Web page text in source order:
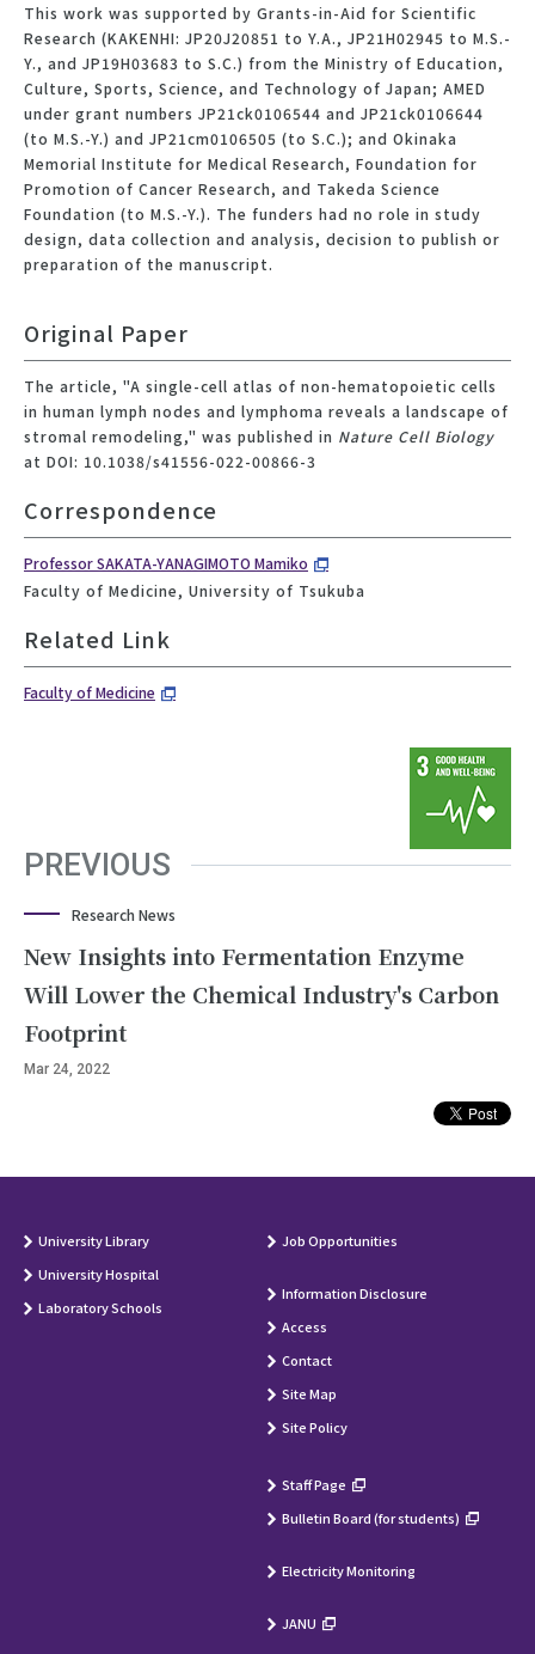
This work was supported by Grants-in-Aid for Scientific
Research (KAKENHI: JP20J20851 to Y.A., JP21H02945 to M.S.-
Y., and JP19H03683 to S.C.) from the Ministry of Education,
Culture, Sports, Science, and Technology of Japan; AMED
under grant numbers JP21ck0106544 and JP21ck0106644
(to M.S.-Y.) and JP21cm0106505 (to S.C.); and Okinaka
Memorial Institute for Medical Research, Foundation for
Promotion of Cancer Research, and Takeda Science
Foundation (to M.S.-Y.). The funders had no role in study
design, data collection and analysis, decision to publish or
preparation of the manuscript.
Original Paper
The article, "A single-cell atlas of non-hematopoietic cells
in human lymph nodes and lymphoma reveals a landscape of
stromal remodeling," was published in Nature Cell Biology
at DOI: 10.1038/s41556-022-00866-3
Correspondence
Professor SAKATA-YANAGIMOTO Mamiko
Faculty of Medicine, University of Tsukuba
Related Link
Faculty of Medicine
PREVIOUS
Research News
New Insights into Fermentation Enzyme
Will Lower the Chemical Industry's Carbon
Footprint
Mar 24, 2022
University Library
University Hospital
Laboratory Schools
Job Opportunities
Information Disclosure
Access
Contact
Site Map
Site Policy
Staff Page
Bulletin Board (for students)
Electricity Monitoring
JANU